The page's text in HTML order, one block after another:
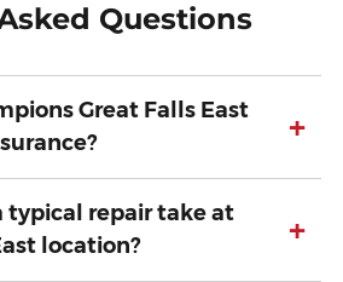
Questions
Great Falls East
+
typical repair take at
location?
+